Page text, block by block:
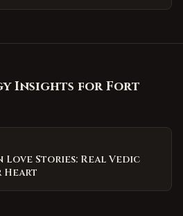
Insights forFort
Love Stories: Real Vedic
Heart